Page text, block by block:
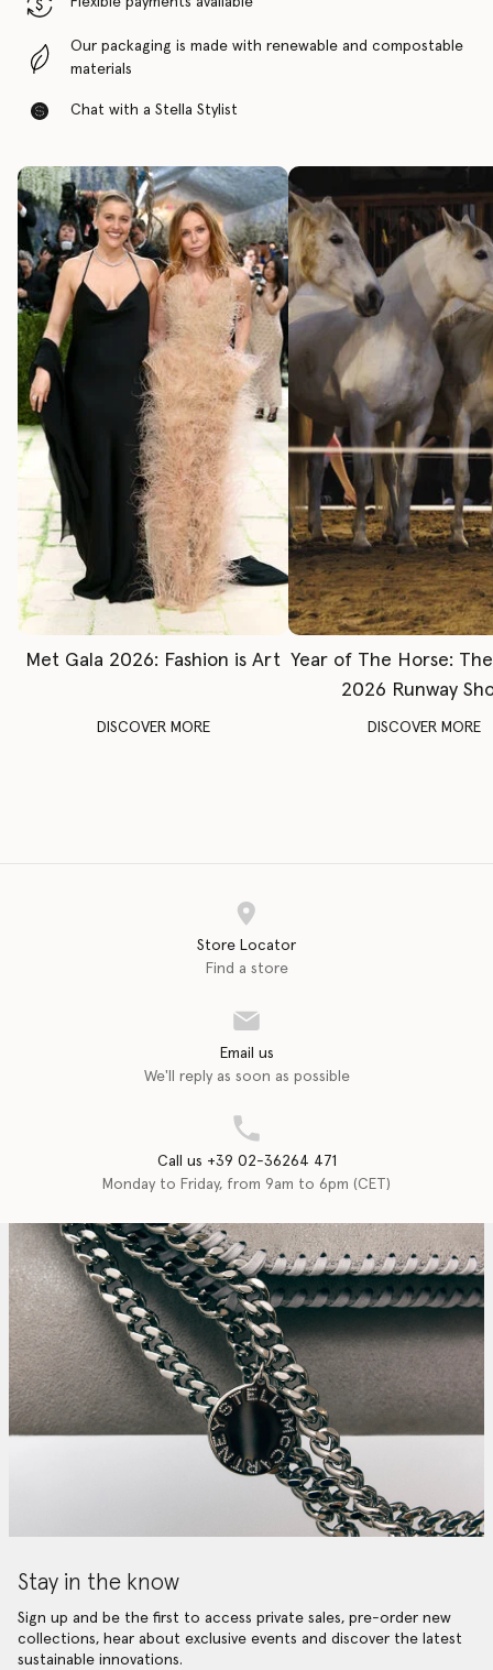
Our packaging is made with renewable and compostable
materials
Chat with a Stella Stylist
Met Gala 2026: Fashion is Art
DISCOVER MORE
Year of The Horse:
2026 Runway
DISCOVER MORE
Store Locator
Find a store
Email us
We'll reply as soon as possible
Call us +39 02-36264 471
Monday to Friday, from 9am to 6pm (CET)
Stay in the know
Sign up and be the first to access private sales, pre-order new
collections, hear about exclusive events and discover the latest
sustainable innovations.